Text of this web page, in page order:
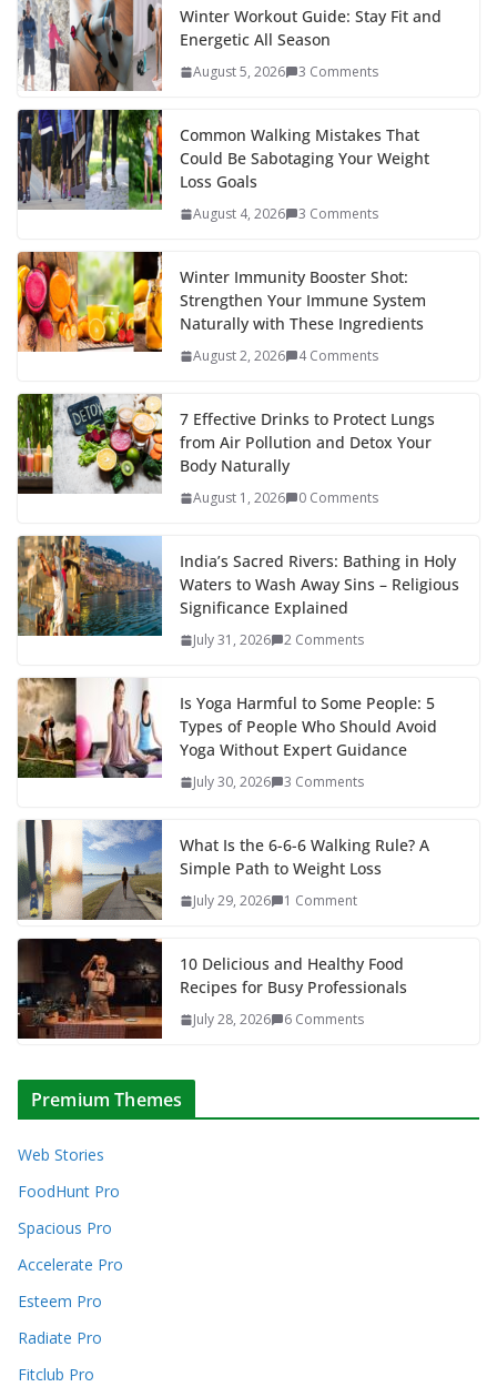
Winter Workout Guide: Stay Fit and
Energetic All Season
August 5, 2026 3 Comments
Common Walking Mistakes That
Could Be Sabotaging Your Weight
Loss Goals
August 4, 2026 3 Comments
Winter Immunity Booster Shot:
Strengthen Your Immune System
Naturally with These Ingredients
August 2, 2026 4 Comments
7 Effective Drinks to Protect Lungs
from Air Pollution and Detox Your
Body Naturally
August 1, 2026 0 Comments
India’s Sacred Rivers: Bathing in Holy
Waters to Wash Away Sins – Religious
Significance Explained
July 31, 2026 2 Comments
Is Yoga Harmful to Some People: 5
Types of People Who Should Avoid
Yoga Without Expert Guidance
July 30, 2026 3 Comments
What Is the 6-6-6 Walking Rule? A
Simple Path to Weight Loss
July 29, 2026 1 Comment
10 Delicious and Healthy Food
Recipes for Busy Professionals
July 28, 2026 6 Comments
Premium Themes
Web Stories
FoodHunt Pro
Spacious Pro
Accelerate Pro
Esteem Pro
Radiate Pro
Fitclub Pro